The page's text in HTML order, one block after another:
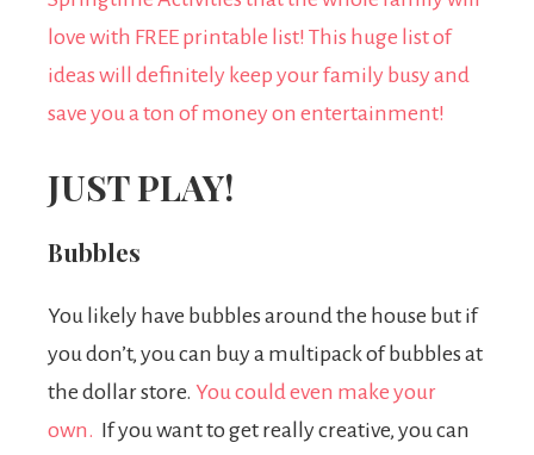
JUST PLAY!
Bubbles
You likely have bubbles around the house but if
you don’t, you can buy a multipack of bubbles at
the dollar store. You could even make your
own. If you want to get really creative, you can